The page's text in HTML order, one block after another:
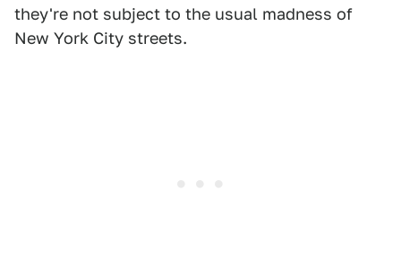
they're not subject to the usual madness of
New York City streets.